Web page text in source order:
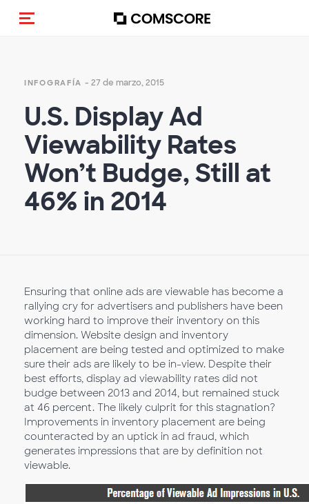
Activar navegación
INFOGRAFÍA - 27 de marzo, 2015
U.S. Display Ad
Viewability Rates
Won’t Budge, Still at
46% in 2014
Ensuring that online ads are viewable has become a
rallying cry for advertisers and publishers have been
working hard to improve their inventory on this
dimension. Website design and inventory
placement are being tested and optimized to make
sure their ads are likely to be in-view. Despite their
best efforts, display ad viewability rates did not
budge between 2013 and 2014, but remained stuck
at 46 percent. The likely culprit for this stagnation?
Improvements in inventory placement are being
counteracted by an uptick in ad fraud, which
generates impressions that are by definition not
viewable.